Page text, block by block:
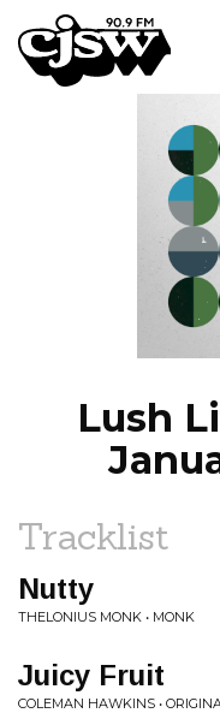
CJSW
Lush
Tracklist
Nutty
THELONIUS MONK • MONK
Juicy Fruit
COLEMAN HAWKINS •